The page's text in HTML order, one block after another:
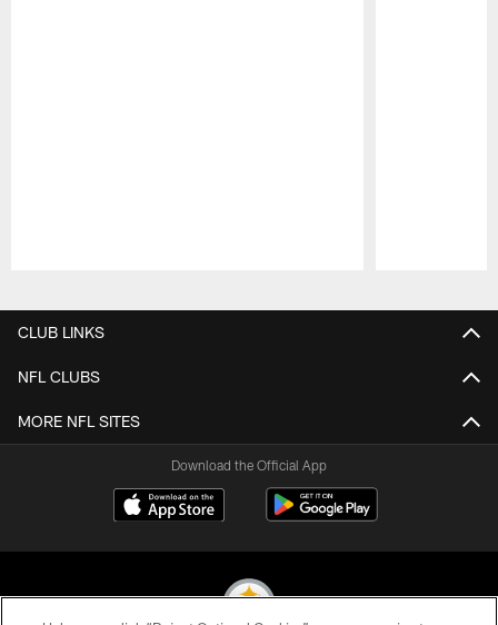
CLUB LINKS
NFL CLUBS
MORE NFL SITES
Download the Official App